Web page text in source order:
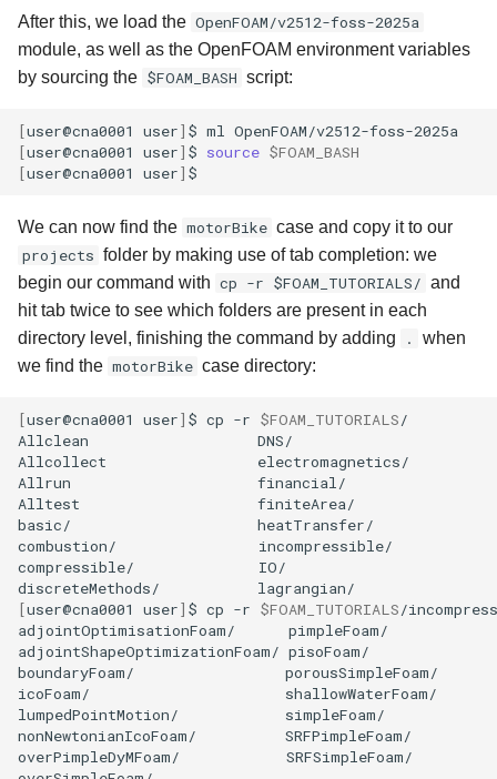
After this, we load the OpenFOAM/v2512-foss-2025a
module, as well as the OpenFOAM environment variables
by sourcing the $FOAM_BASH script:
[user@cna0001 user] $ ml
[user@cna0001 user] $ source $FOAM_BASH
[user@cna0001 user]
We can now find the motorBike case and copy it to our
projects folder by making use of tab completion: we
begin our command with cp -r $FOAM_TUTORIALS/ and
hit tab twice to see which folders are present in each
directory level, finishing the command by adding
.
when
we find the motorBike case directory:
[user@cna0001 user] $ cp -r $FOAM_TUTORIALS/
Allclean
DNS/
Allcollect
electromagnetics/
Allrun
financial/
Alltest
finiteArea/
basic/
heatTransfer/
combustion/
incompressible/
compressible/
IO/
discreteMethods/
[user@cna0001 user] $ cp -r $FOAM_TUTORIALS/
adjointOptimisationFoam/
pimpleFoam/
adjointShapeOptimizationFoam/ pisoFoam/
boundaryFoam/
porousSimpleFoam/
icoFoam/
shallowWaterFoam/
lumpedPointMotion/
simpleFoam/
nonNewtonianIcoFoam/
SRFPimpleFoam/
overPimpleDyMFoam/
SRFSimpleFoam/